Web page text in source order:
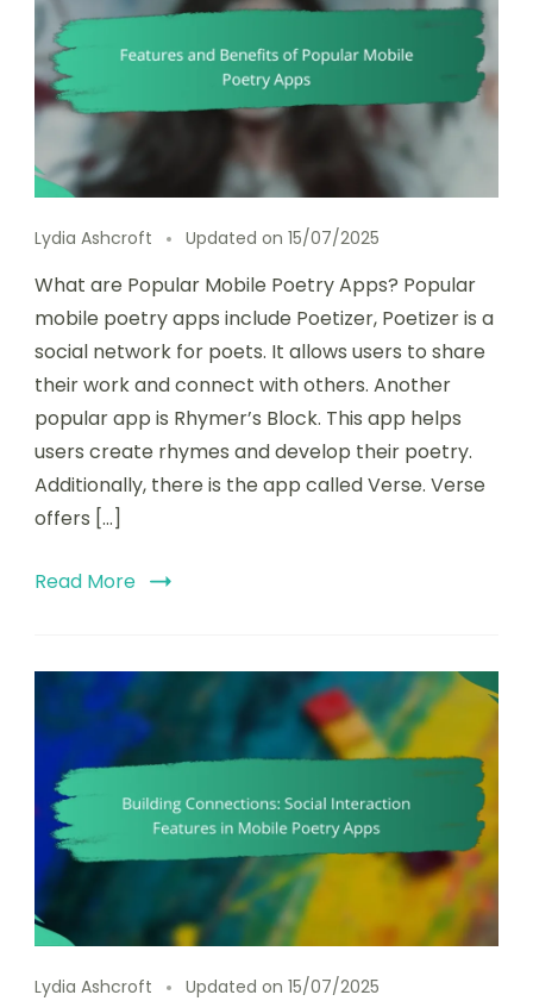
Lydia Ashcroft Updated on 15/07/2025
What are Popular Mobile Poetry Apps? Popular
mobile poetry apps include Poetizer, Poetizer is a
social network for poets. It allows users to share
their work and connect with others. Another
popular app is Rhymer’s Block. This app helps
users create rhymes and develop their poetry.
Additionally, there is the app called Verse. Verse
offers […]
Read More
Lydia Ashcroft Updated on 15/07/2025